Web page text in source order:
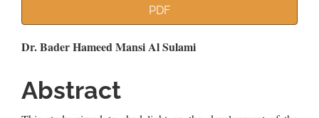
PDF
Main
Article
Content
Dr. Bader Hameed Mansi Al Sulami
Abstract